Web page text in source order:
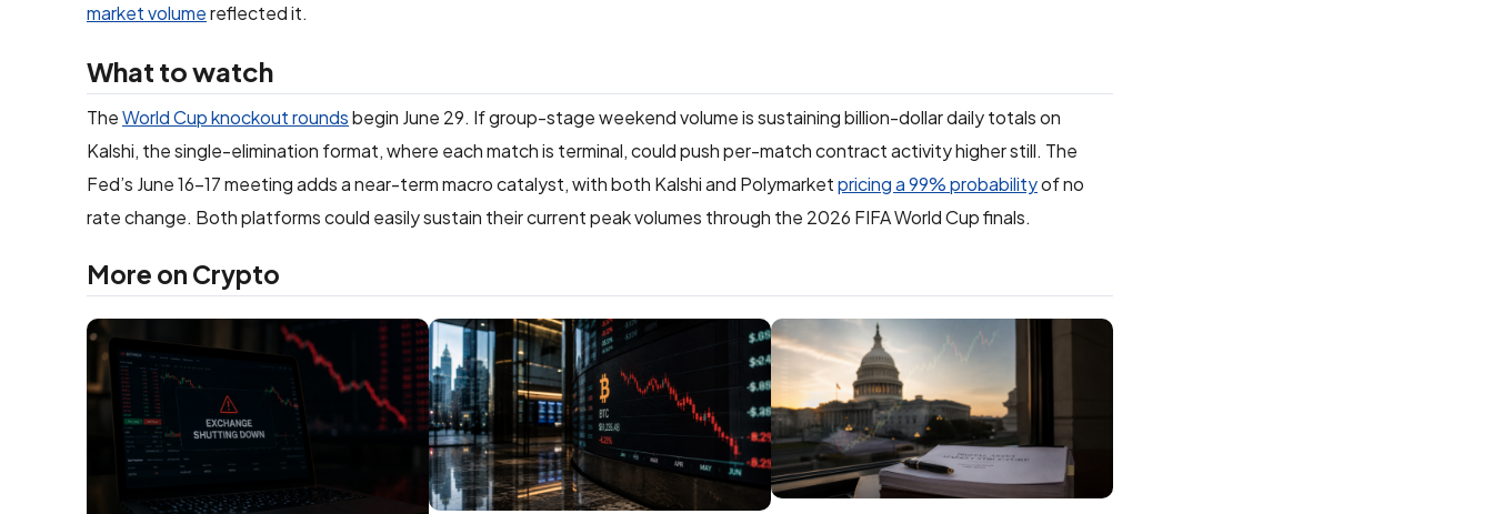
market volumereflected it.
What to watch
TheWorld Cup knockout roundsbegin June 29. If group-stage weekend volume is sustaining billion-dollar daily totals on
Kalshi, the single-elimination format, where each match is terminal, could push per-match contract activity higher still. The
Fed’s June 16–17 meeting adds a near-term macro catalyst, with both Kalshi and Polymarketpricing a 99% probabilityof no
rate change. Both platforms could easily sustain their current peak volumes through the 2026 FIFA World Cup finals.
More on Crypto